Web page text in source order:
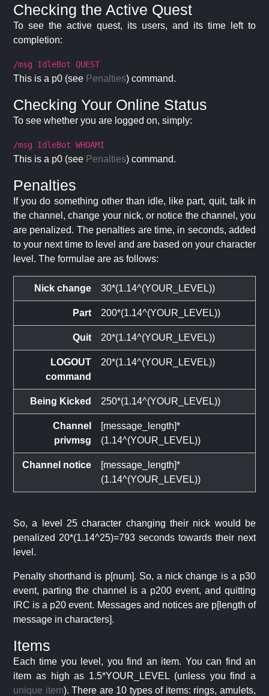
Checking the Active Quest
To see the active quest, its users, and its time left to
completion:
/msg IdleBot QUEST
This is a p0 (see Penalties) command.
Checking Your Online Status
To see whether you are logged on, simply:
/msg IdleBot WHOAMI
This is a p0 (see Penalties) command.
Penalties
If you do something other than idle, like part, quit, talk in
the channel, change your nick, or notice the channel, you
are penalized. The penalties are time, in seconds, added
to your next time to level and are based on your character
level. The formulae are as follows:
Nick change 30*(1.14^(YOUR_LEVEL))
Part 200*(1.14^(YOUR_LEVEL))
Quit 20*(1.14^(YOUR_LEVEL))
LOGOUT
command
20*(1.14^(YOUR_LEVEL))
Being Kicked 250*(1.14^(YOUR_LEVEL))
Channel
privmsg
[message_length]*
(1.14^(YOUR_LEVEL))
Channel notice
[message_length]*
(1.14^(YOUR_LEVEL))
So, a level 25 character changing their nick would be
penalized 20*(1.14^25)=793 seconds towards their next
level.
Penalty shorthand is p[num]. So, a nick change is a p30
event, parting the channel is a p200 event, and quitting
IRC is a p20 event. Messages and notices are p[length of
message in characters].
Items
Each time you level, you find an item. You can find an
item as high as 1.5*YOUR_LEVEL (unless you find a
unique item). There are 10 types of items: rings, amulets,